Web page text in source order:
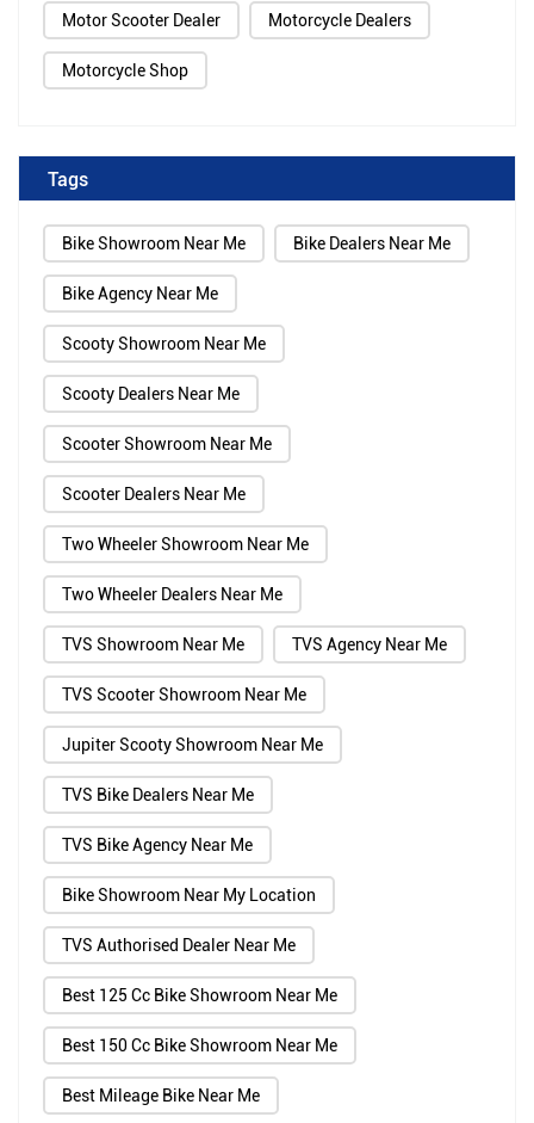
Motor Scooter Dealer Motorcycle Dealers
Motorcycle Shop
Tags
Bike Showroom Near Me Bike Dealers Near Me
Bike Agency Near Me
Scooty Showroom Near Me
Scooty Dealers Near Me
Scooter Showroom Near Me
Scooter Dealers Near Me
Two Wheeler Showroom Near Me
Two Wheeler Dealers Near Me
TVS Showroom Near Me TVS Agency Near Me
TVS Scooter Showroom Near Me
Jupiter Scooty Showroom Near Me
TVS Bike Dealers Near Me
TVS Bike Agency Near Me
Bike Showroom Near My Location
TVS Authorised Dealer Near Me
Best 125 Cc Bike Showroom Near Me
Best 150 Cc Bike Showroom Near Me
Best Mileage Bike Near Me